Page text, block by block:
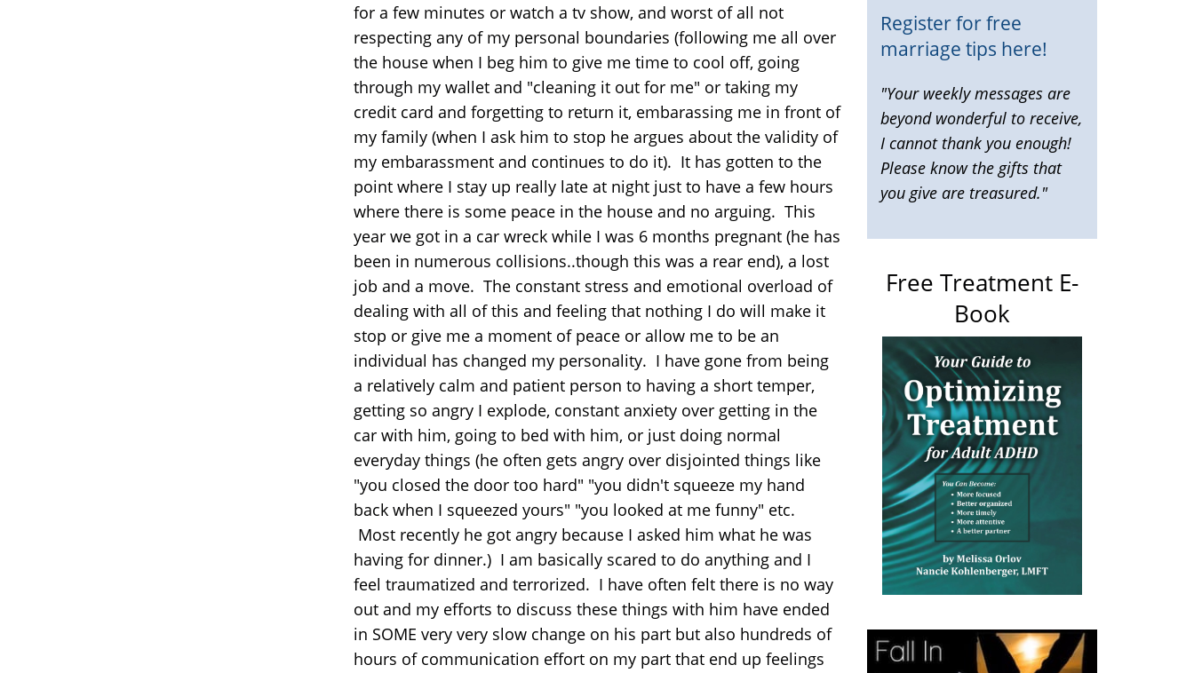
for a few minutes or watch a tv show, and worst of all not
respecting any of my personal boundaries (following me all over
the house when I beg him to give me time to cool off, going
through my wallet and "cleaning it out for me" or taking my
credit card and forgetting to return it, embarassing me in front of
my family (when I ask him to stop he argues about the validity of
my embarassment and continues to do it). It has gotten to the
point where I stay up really late at night just to have a few hours
where there is some peace in the house and no arguing. This
year we got in a car wreck while I was 6 months pregnant (he has
been in numerous collisions..though this was a rear end), a lost
job and a move. The constant stress and emotional overload of
dealing with all of this and feeling that nothing I do will make it
stop or give me a moment of peace or allow me to be an
individual has changed my personality. I have gone from being
a relatively calm and patient person to having a short temper,
getting so angry I explode, constant anxiety over getting in the
car with him, going to bed with him, or just doing normal
everyday things (he often gets angry over disjointed things like
"you closed the door too hard" "you didn't squeeze my hand
back when I squeezed yours" "you looked at me funny" etc.
Most recently he got angry because I asked him what he was
having for dinner.) I am basically scared to do anything and I
feel traumatized and terrorized. I have often felt there is no way
out and my efforts to discuss these things with him have ended
in SOME very very slow change on his part but also hundreds of
hours of communication effort on my part that end up feelings
Register for free
marriage tips here!
"Your weekly messages are
beyond wonderful to receive,
I cannot thank you enough!
Please know the gifts that
you give are treasured."
Free Treatment E-
Book